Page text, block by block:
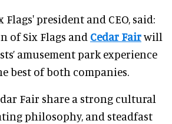
Flags' president and CEO, said:
of Six Flags and Cedar Fairwill
amusement park experience
best of both companies.
Fair share a strong cultural
philosophy, and steadfast